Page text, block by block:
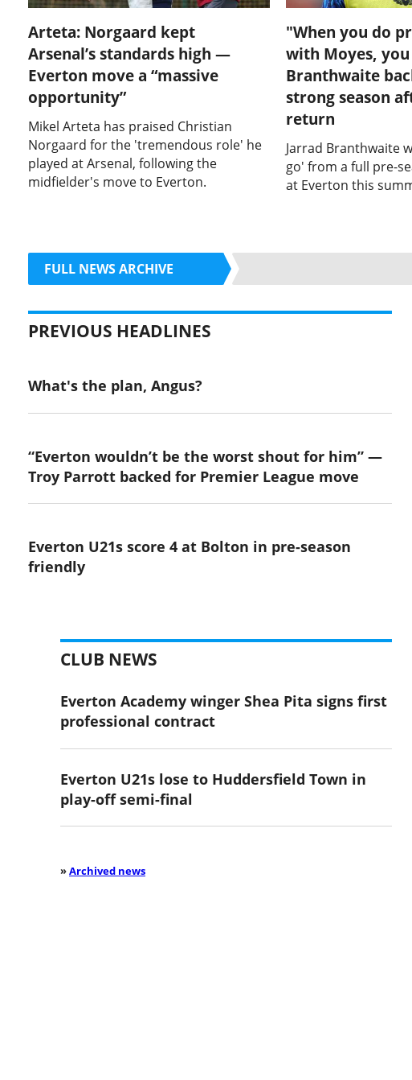
Arteta: Norgaard kept
Arsenal’s standards high —
Everton move a “massive
opportunity”
Mikel Arteta has praised Christian
Norgaard for the 'tremendous role' he
played at Arsenal, following the
midfielder's move to Everton.
"When you do
with Moyes,
Branthwaite
strong season
return
Jarrad Branthwaite
go' from a full pre-
at Everton this
FULL NEWS ARCHIVE
PREVIOUS HEADLINES
What's the plan, Angus?
“Everton wouldn’t be the worst shout for him” —
Troy Parrott backed for Premier League move
Everton U21s score 4 at Bolton in pre-season
friendly
CLUB NEWS
Everton Academy winger Shea Pita signs first
professional contract
Everton U21s lose to Huddersfield Town in
play-off semi-final
»Archived news